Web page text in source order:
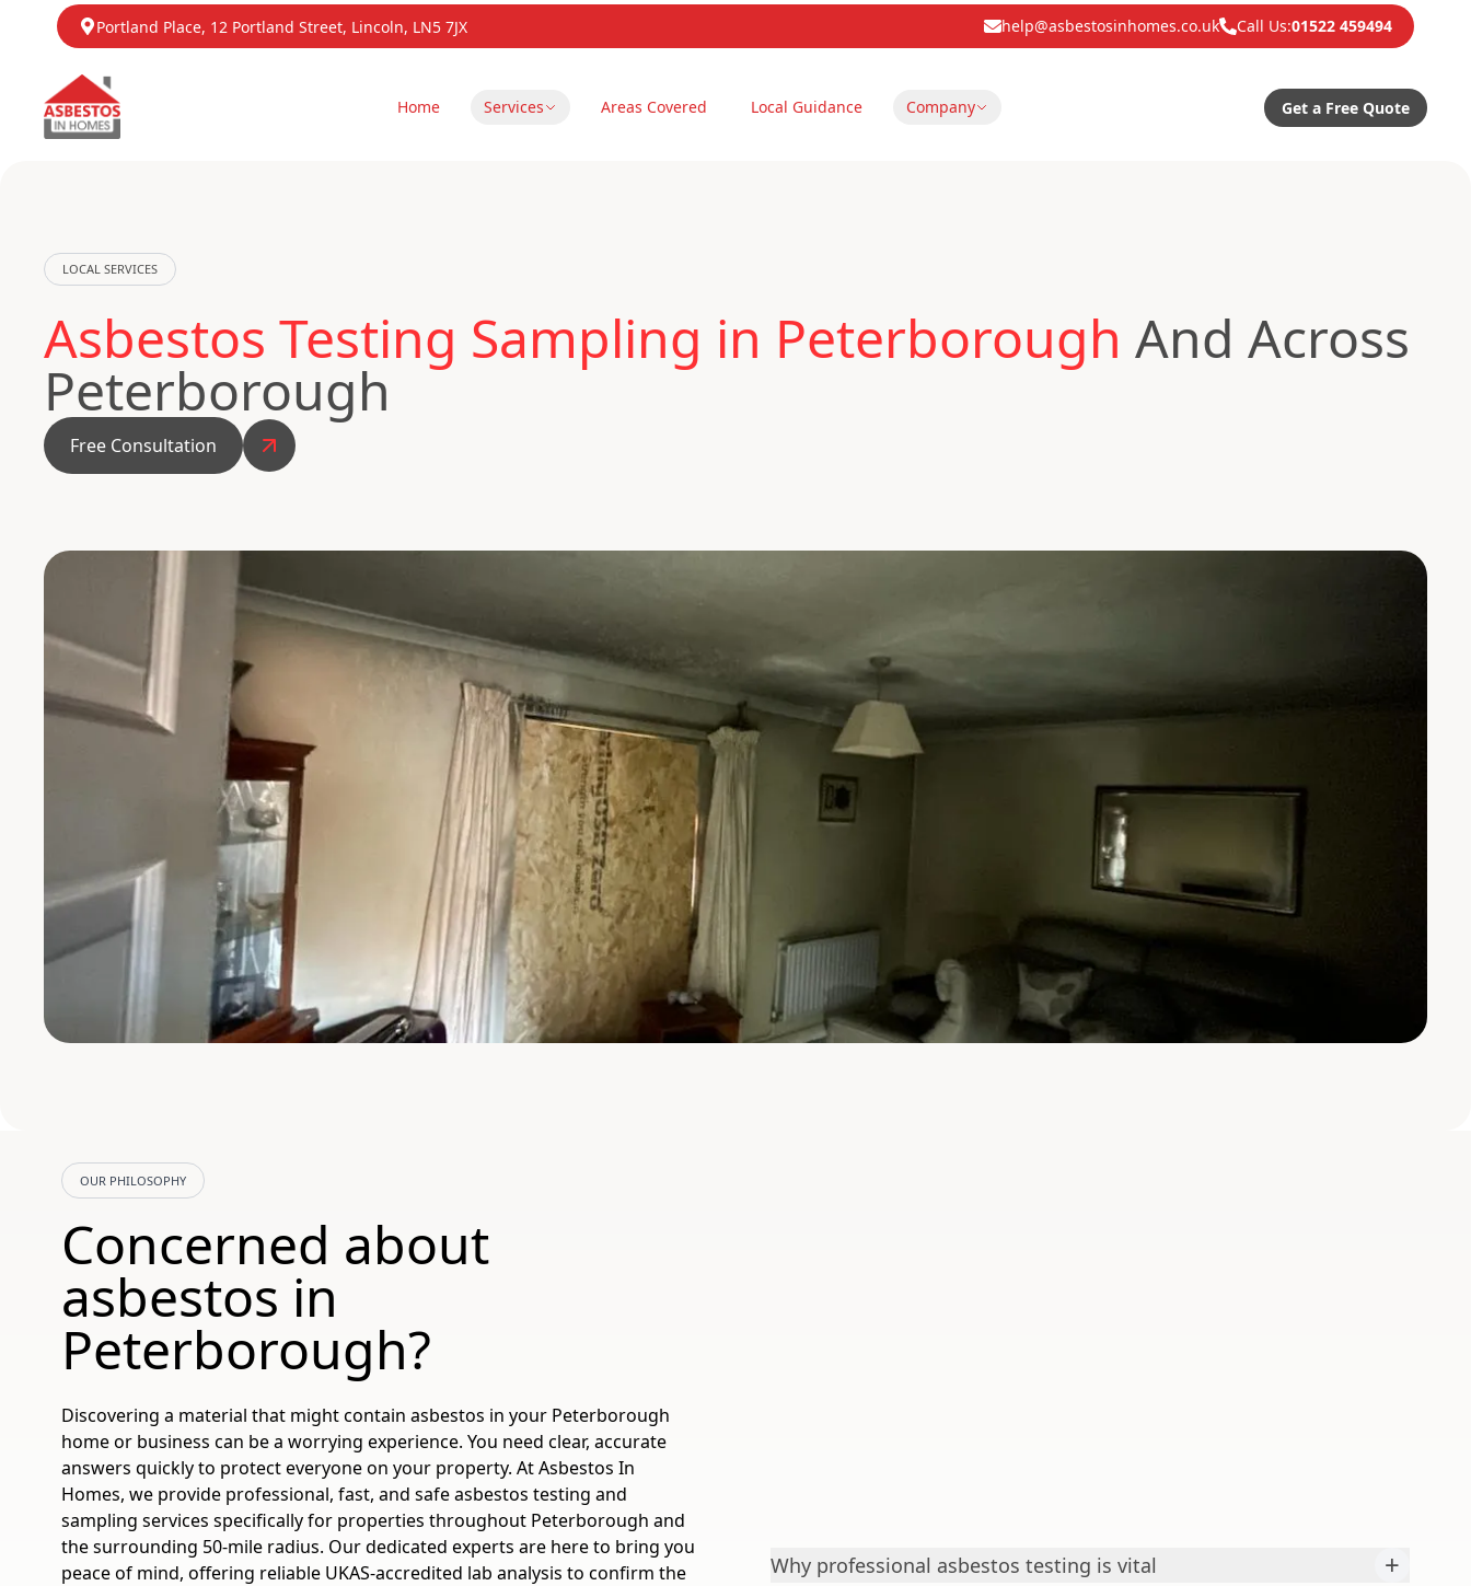
Portland Place, 12 Portland Street, Lincoln, LN5 7JX help@asbestosinhomes.co.uk Call Us:01522 459494
Home Services Areas Covered Local Guidance Company Get a Free Quote
LOCAL SERVICES
Asbestos Testing Sampling in Peterborough And Across
Peterborough
Free Consultation
OUR PHILOSOPHY
Concerned about
asbestos in
Peterborough?
Discovering a material that might contain asbestos in your Peterborough
home or business can be a worrying experience. You need clear, accurate
answers quickly to protect everyone on your property. At Asbestos In
Homes, we provide professional, fast, and safe asbestos testing and
sampling services specifically for properties throughout Peterborough and
the surrounding 50-mile radius. Our dedicated experts are here to bring you
peace of mind, offering reliable UKAS-accredited lab analysis to confirm the
Why professional asbestos testing is vital +